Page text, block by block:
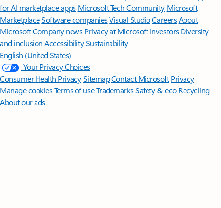
for AI marketplace apps Microsoft Tech Community Microsoft
MarketplaceSoftware companiesVisual StudioCareersAbout
MicrosoftCompany news Privacy at Microsoft Investors Diversity
and inclusion AccessibilitySustainability
English (United States)
Your Privacy Choices
Consumer Health PrivacySitemapContact Microsoft Privacy
Manage cookiesTerms of useTrademarksSafety & eco Recycling
About our ads